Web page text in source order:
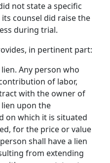
not state a specific
counsel did raise the
during trial.
in pertinent part:
Any person who
of labor,
with the owner of
lien upon the
on which it is situated
for the price or value
shall have a lien
from extending